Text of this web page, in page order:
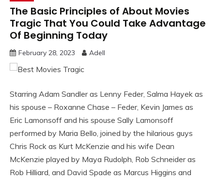
The Basic Principles of About Movies
Tragic That You Could Take Advantage
Of Beginning Today
February 28, 2023 Adell
Starring Adam Sandler as Lenny Feder, Salma Hayek as
his spouse – Roxanne Chase – Feder, Kevin James as
Eric Lamonsoff and his spouse Sally Lamonsoff
performed by Maria Bello, joined by the hilarious guys
Chris Rock as Kurt McKenzie and his wife Dean
McKenzie played by Maya Rudolph, Rob Schneider as
Rob Hilliard, and David Spade as Marcus Higgins and